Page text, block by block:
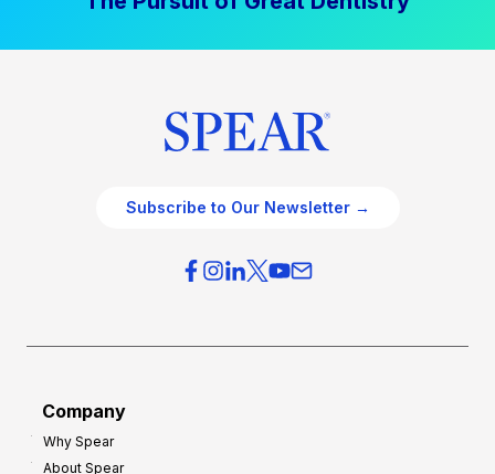
Subscribe to Our Newsletter →
Company
Why Spear
About Spear